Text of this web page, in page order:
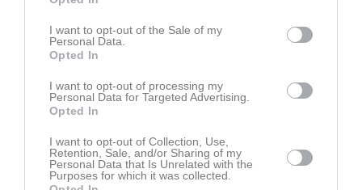
I want to opt-out of the Sale of my
Personal Data.
Opted In
I want to opt-out of processing my
Personal Data for Targeted Advertising.
Opted In
I want to opt-out of Collection, Use,
Retention, Sale, and/or Sharing of my
Personal Data that Is Unrelated with the
Purposes for which it was collected.